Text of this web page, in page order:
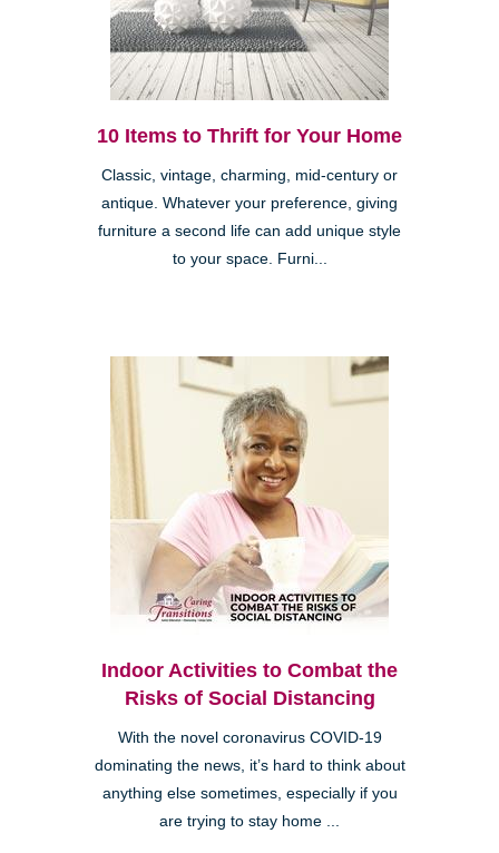
10 Items to Thrift for Your Home
Classic, vintage, charming, mid-century or
antique. Whatever your preference, giving
furniture a second life can add unique style
to your space. Furni...
Indoor Activities to Combat the
Risks of Social Distancing
With the novel coronavirus COVID-19
dominating the news, it’s hard to think about
anything else sometimes, especially if you
are trying to stay home ...